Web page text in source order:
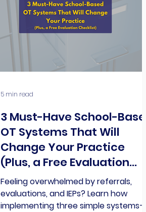
3 Must-Have School-Based
OT Systems That Will
Change Your Practice
(Plus, a Free Evaluation
Checklist)
Feeling overwhelmed by referrals,
evaluations, and IEPs? Learn how
implementing three simple systems—
5 min read